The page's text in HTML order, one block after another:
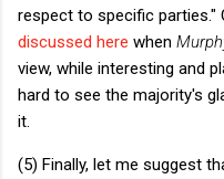
respect to specific parties."
discussed here when
view, while interesting and
hard to see the majority's
it.
(5) Finally, let me suggest